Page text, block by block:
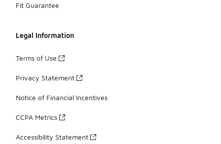
Fit Guarantee
Legal Information
Terms of Use
Privacy Statement
Notice of Financial Incentives
CCPA Metrics
Accessibility Statement